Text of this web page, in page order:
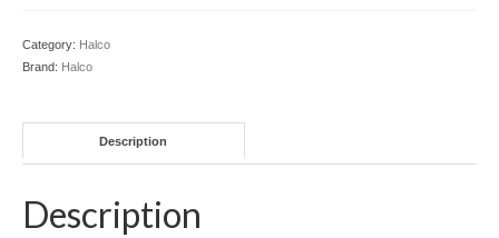
Category: Halco
Brand: Halco
Description
Description